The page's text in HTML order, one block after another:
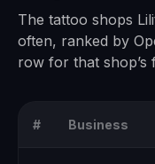
The tattoo shops
often, ranked by
row for that shop’s
# Business